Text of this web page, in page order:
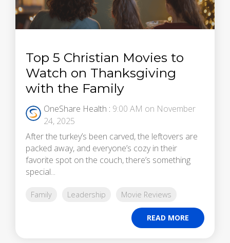
Top 5 Christian Movies to
Watch on Thanksgiving
with the Family
OneShare Health : 9:00 AM on November
24, 2025
After the turkey’s been carved, the leftovers are
packed away, and everyone’s cozy in their
favorite spot on the couch, there’s something
special...
Family Leadership Movie Reviews
READ MORE